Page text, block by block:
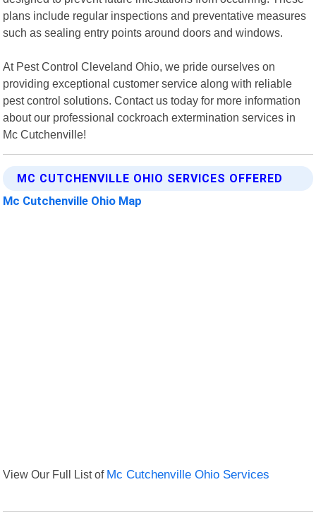
plans include regular inspections and preventative measures
such as sealing entry points around doors and windows.
At Pest Control Cleveland Ohio, we pride ourselves on
providing exceptional customer service along with reliable
pest control solutions. Contact us today for more information
about our professional cockroach extermination services in
Mc Cutchenville!
MC CUTCHENVILLE OHIO SERVICES OFFERED
Mc Cutchenville Ohio Map
View Our Full List of Mc Cutchenville Ohio Services